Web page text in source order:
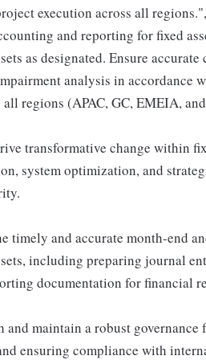
execution across all
and reporting for fixed
as designated. Ensure
analysis in accordance
regions (APAC, GC, EMEIA,
transformative change within
system optimization, and
timely and accurate month-end
including preparing journal
documentation for financial
maintain a robust
ensuring compliance with